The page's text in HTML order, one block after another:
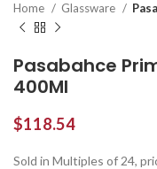
Home Glassware
Pasabahce
400Ml
$118.54
Sold in Multiples of 24,